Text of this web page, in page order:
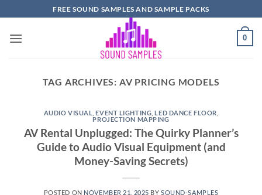
to
content
FREE SOUND SAMPLES AND SAMPLE PACKS
0
TAG ARCHIVES: AV PRICING MODELS
AUDIO VISUAL ,EVENT LIGHTING ,LED DANCE FLOOR
PROJECTION MAPPING
AV Rental Unplugged: The Quirky Planner’s
Guide to Audio Visual Equipment (and
Money-Saving Secrets)
POSTED ON NOVEMBER 21, 2025 BYSOUND-SAMPLES